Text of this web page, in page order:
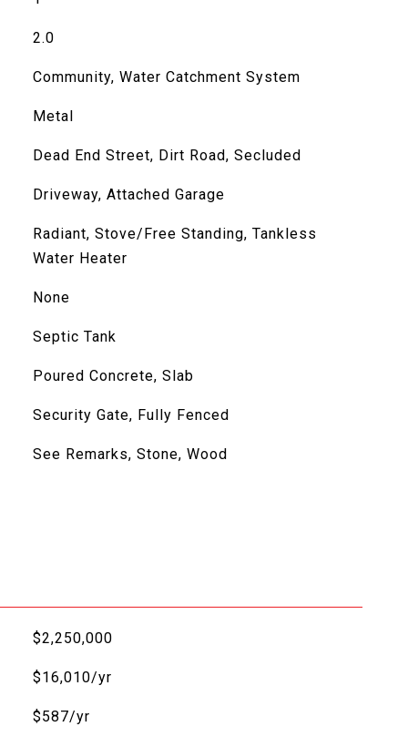
2.0
Community, Water Catchment System
Metal
Dead End Street, Dirt Road, Secluded
Driveway, Attached Garage
Radiant, Stove/Free Standing, Tankless
Water Heater
None
Septic Tank
Poured Concrete, Slab
Security Gate, Fully Fenced
See Remarks, Stone, Wood
$2,250,000
$16,010/yr
$587/yr